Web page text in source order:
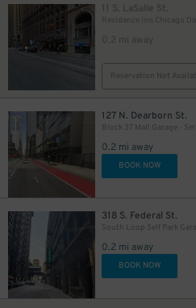
11 S. LaSalle St.
0.2 mi away
Reservation Not
127 N. Dearborn St.
0.2 mi away
BOOK NOW
318 S. Federal St.
South Loop Self Park
0.2 mi away
BOOK NOW